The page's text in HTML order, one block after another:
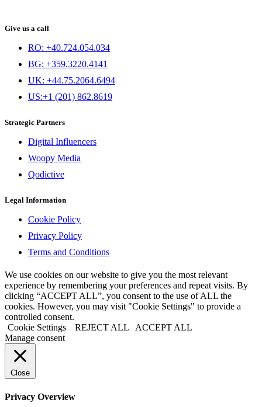
Give us a call
RO: +40.724.054.034
BG: +359.3220.4141
UK: +44.75.2064.6494
US:+1 (201) 862.8619
Strategic Partners
Digital Influencers
Woopy Media
Qodictive
Legal Information
Cookie Policy
Privacy Policy
Terms and Conditions
We use cookies on our website to give you the most relevant
experience by remembering your preferences and repeat visits. By
clicking “ACCEPT ALL”, you consent to the use of ALL the
cookies. However, you may visit "Cookie Settings" to provide a
controlled consent.
Cookie Settings
REJECT ALL
ACCEPT ALL
Manage consent
Close
Privacy Overview